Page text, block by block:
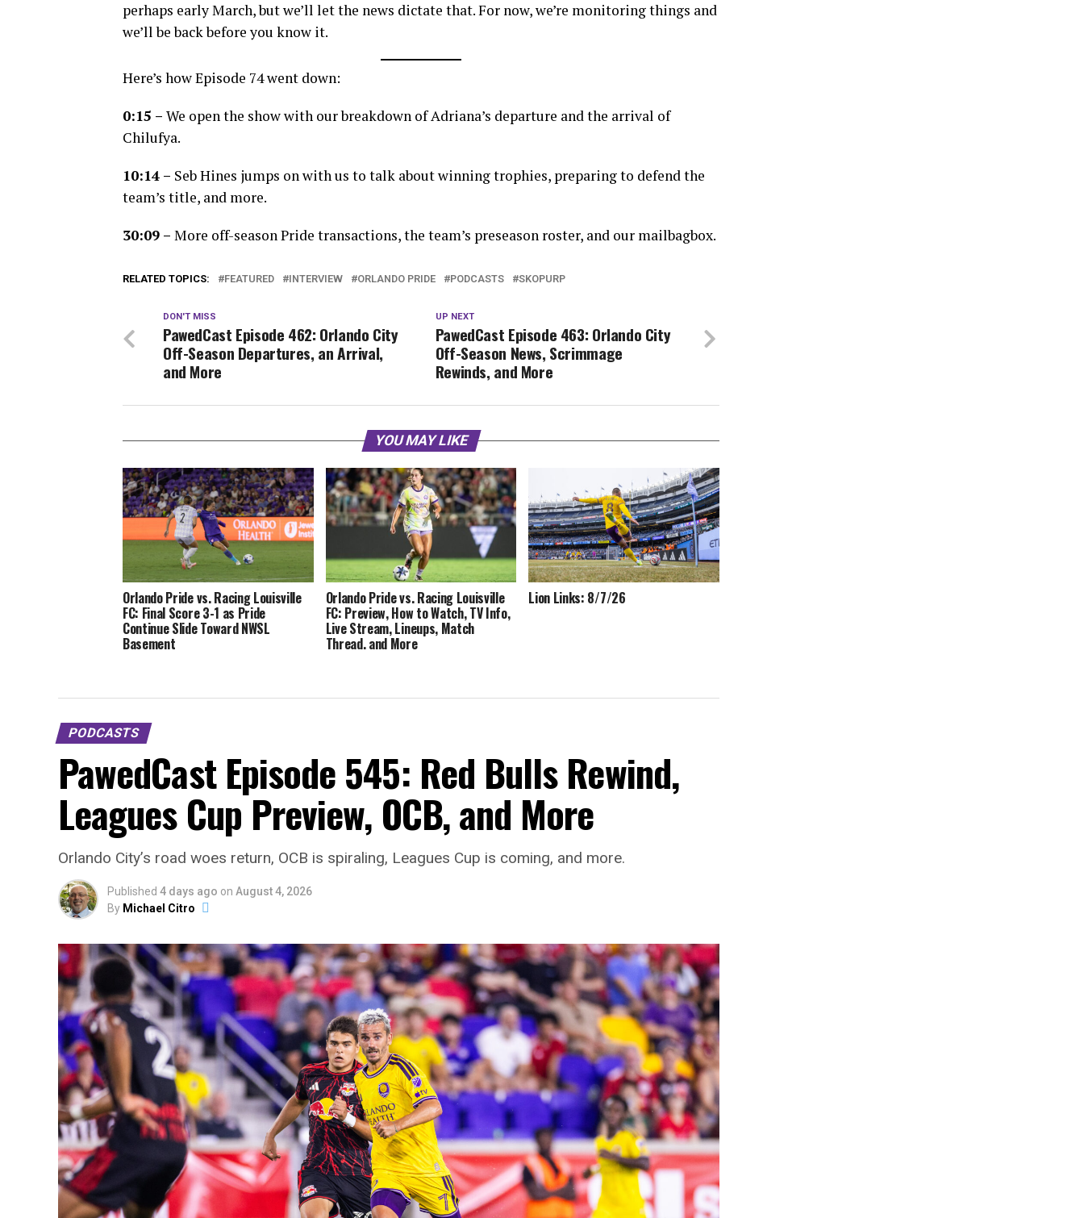
perhaps early March, but we’ll let the news dictate that. For now, we’re monitoring things and
we’ll be back before you know it.
Here’s how Episode 74 went down:
0:15 – We open the show with our breakdown of Adriana’s departure and the arrival of
Chilufya.
10:14 – Seb Hines jumps on with us to talk about winning trophies, preparing to defend the
team’s title, and more.
30:09 – More off-season Pride transactions, the team’s preseason roster, and our mailbagbox.
RELATED TOPICS: FEATURED INTERVIEW ORLANDO PRIDE PODCASTS SKOPURP
UP NEXT
PawedCast Episode 463: Orlando City
Off-Season News, Scrimmage
Rewinds, and More
DON'T MISS
PawedCast Episode 462: Orlando City
Off-Season Departures, an Arrival,
and More
YOU MAY LIKE
Orlando Pride vs. Racing Louisville
FC: Final Score 3-1 as Pride
Continue Slide Toward NWSL
Basement
Orlando Pride vs. Racing Louisville
FC: Preview, How to Watch, TV Info,
Live Stream, Lineups, Match
Thread, and More
Lion Links: 8/7/26
PODCASTS
PawedCast Episode 545: Red Bulls Rewind,
Leagues Cup Preview, OCB, and More
Orlando City’s road woes return, OCB is spiraling, Leagues Cup is coming, and more.
Published 4 days ago on August 4, 2026
By Michael Citro